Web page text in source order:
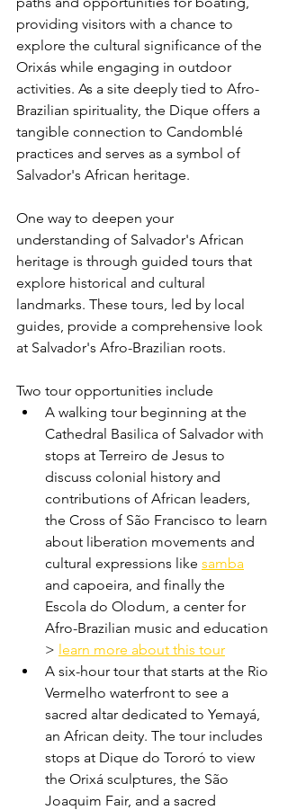
providing visitors with a chance to
explore the cultural significance of the
Orixás while engaging in outdoor
activities. As a site deeply tied to Afro-
Brazilian spirituality, the Dique offers a
tangible connection to Candomblé
practices and serves as a symbol of
Salvador's African heritage.
One way to deepen your
understanding of Salvador's African
heritage is through guided tours that
explore historical and cultural
landmarks. These tours, led by local
guides, provide a comprehensive look
at Salvador's Afro-Brazilian roots.
Two tour opportunities include
A walking tour beginning at the
Cathedral Basilica of Salvador with
stops at Terreiro de Jesus to
discuss colonial history and
contributions of African leaders,
the Cross of São Francisco to learn
about liberation movements and
cultural expressions like samba
and capoeira, and finally the
Escola do Olodum, a center for
Afro-Brazilian music and education
> learn more about this tour
A six-hour tour that starts at the Rio
Vermelho waterfront to see a
sacred altar dedicated to Yemayá,
an African deity. The tour includes
stops at Dique do Tororó to view
the Orixá sculptures, the São
Joaquim Fair, and a sacred